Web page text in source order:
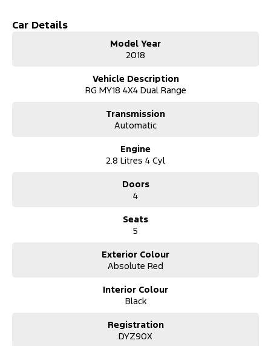
Car Details
Model Year
2018
Vehicle Description
RG MY18 4X4 Dual Range
Transmission
Automatic
Engine
2.8 Litres 4 Cyl
Doors
4
Seats
5
Exterior Colour
Absolute Red
Interior Colour
Black
Registration
DYZ90X